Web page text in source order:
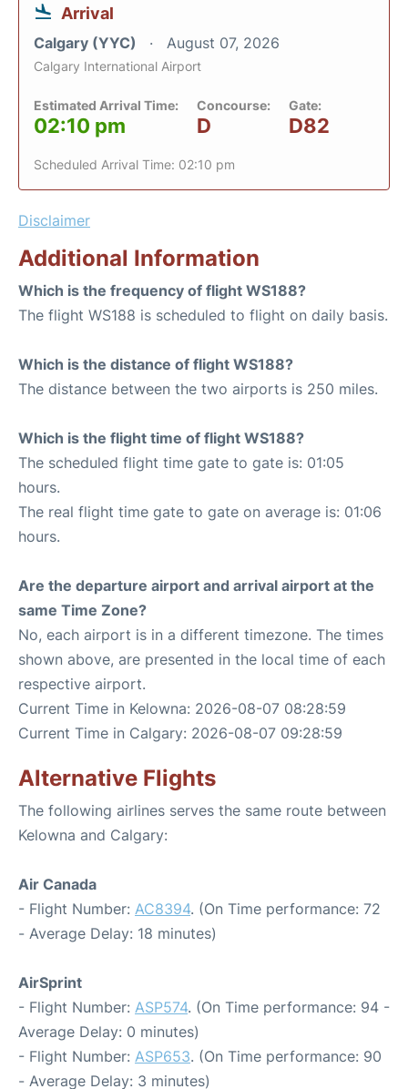
Arrival
Calgary (YYC) August 07, 2026
Calgary International Airport
Estimated Arrival Time:
02:10 pm
Concourse:
D
Gate:
D82
Scheduled Arrival Time: 02:10 pm
Disclaimer
Additional Information
Which is the frequency of flight WS188?
The flight WS188 is scheduled to flight on daily basis.
Which is the distance of flight WS188?
The distance between the two airports is 250 miles.
Which is the flight time of flight WS188?
The scheduled flight time gate to gate is: 01:05
hours.
The real flight time gate to gate on average is: 01:06
hours.
Are the departure airport and arrival airport at the
same Time Zone?
No, each airport is in a different timezone. The times
shown above, are presented in the local time of each
respective airport.
Current Time in Kelowna: 2026-08-07 08:28:59
Current Time in Calgary: 2026-08-07 09:28:59
Alternative Flights
The following airlines serves the same route between
Kelowna and Calgary:
Air Canada
- Flight Number: AC8394. (On Time performance: 72
- Average Delay: 18 minutes)
AirSprint
- Flight Number: ASP574. (On Time performance: 94 -
Average Delay: 0 minutes)
- Flight Number: ASP653. (On Time performance: 90
- Average Delay: 3 minutes)